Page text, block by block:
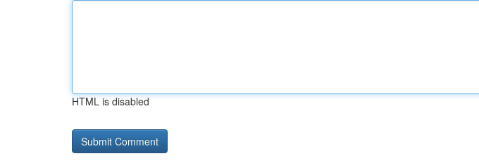
HTML is disabled